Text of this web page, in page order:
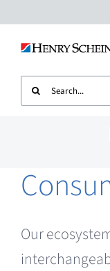
Digital Workflow
Dental Equipment
Contact Us
Treatment Units
CAD CAM
Search
for:
Our